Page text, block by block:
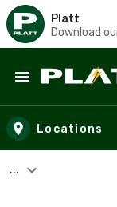
Platt
Download
Skip to main
Locations
...